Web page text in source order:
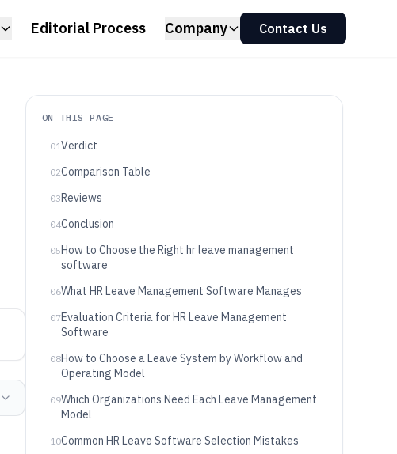
Editorial Process Company Contact Us
ON THIS PAGE
01Verdict
02Comparison Table
03Reviews
04Conclusion
05How to Choose the Right hr leave management
software
06What HR Leave Management Software Manages
07Evaluation Criteria for HR Leave Management
Software
08How to Choose a Leave System by Workflow and
Operating Model
09Which Organizations Need Each Leave Management
Model
10Common HR Leave Software Selection Mistakes